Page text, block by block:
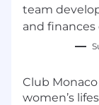
team
and finances
Club
women’s